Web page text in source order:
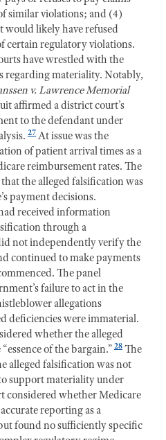
similar violations; and (4)
likely have refused
certain regulatory violations.
have wrestled with the
regarding materiality. Notably,
v. Lawrence Memorial
affirmed a district court’s
to the defendant under
27At issue was the
of patient arrival times as a
reimbursement rates. The
the alleged falsification was
payment decisions.
received information
through a
not independently verify the
continued to make payments
The panel
failure to act in the
allegations
deficiencies were immaterial.
whether the alleged
of the bargain.”28The
alleged falsification was not
support materiality under
considered whether Medicare
reporting as a
found no sufficiently specific